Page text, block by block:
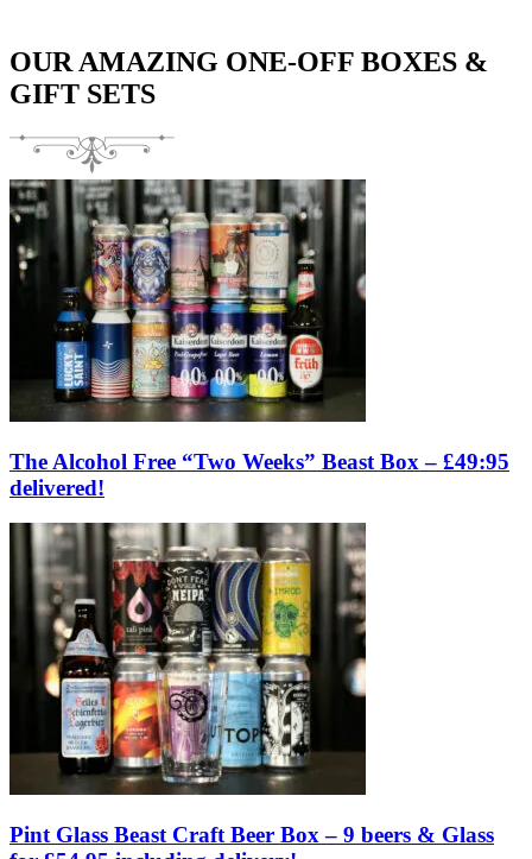
OUR AMAZING ONE-OFF BOXES &
GIFT SETS
The Alcohol Free “Two Weeks” Beast Box – £49:95
delivered!
Pint Glass Beast Craft Beer Box – 9 beers & Glass